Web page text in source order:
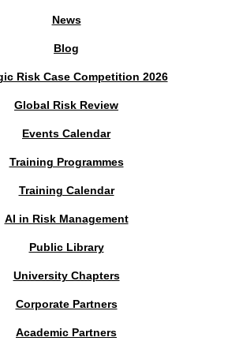
News
Blog
Risk Case Competition 2026
Global Risk Review
Events Calendar
Training Programmes
Training Calendar
AI in Risk Management
Public Library
University Chapters
Corporate Partners
Academic Partners